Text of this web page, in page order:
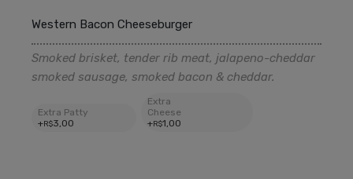
Western Bacon Cheeseburger
Smoked brisket, tender rib meat, jalapeno-cheddar
smoked sausage, smoked bacon & cheddar.
Extra Patty
+R$3,00
Extra
Cheese
+R$1,00